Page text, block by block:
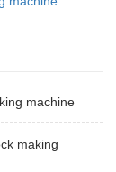
machine
making